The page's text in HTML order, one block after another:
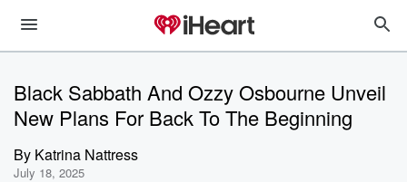
Black Sabbath And Ozzy Osbourne Unveil
New Plans For Back To The Beginning
By Katrina Nattress
July 18, 2025